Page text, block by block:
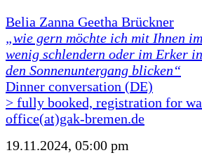
Belia Zanna Geetha Brückner
„wie gern möchte ich mit Ihnen
wenig schlendern oder im Erker
den Sonnenuntergang blicken“
Dinner conversation (DE)
> fully booked, registration for
office(at)gak-bremen.de
19.11.2024, 05:00 pm